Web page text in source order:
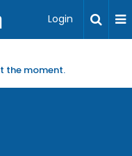
Login
the moment.